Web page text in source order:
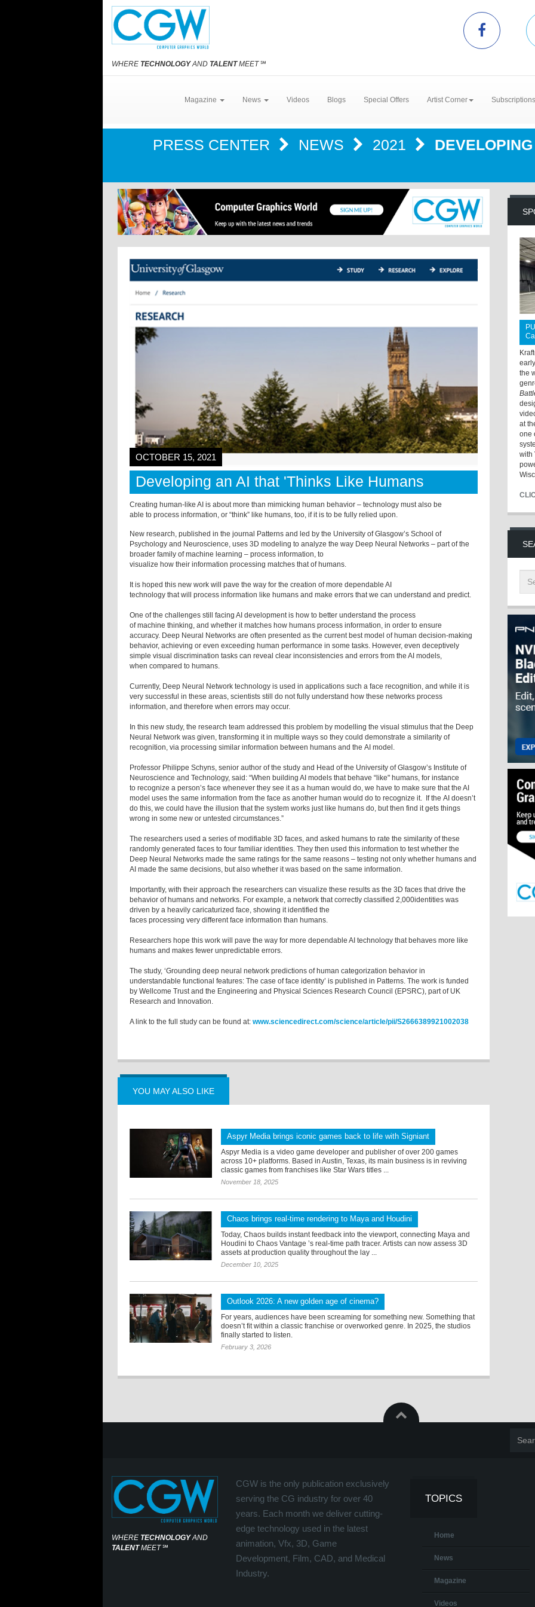
WHERE TECHNOLOGYAND TALENTMEET℠
Magazine News Videos Blogs Special Offers Artist Corner
PRESS CENTER NEWS 2021
OCTOBER 15, 2021
Developing an AI that 'Thinks Like Humans
Creating human-like AI is about more than mimicking human behavior – technology must also be
able to process information, or “think” like humans, too, if it is to be fully relied upon.
New research, published in the journal Patterns and led by the University of Glasgow’s School of
Psychology and Neuroscience, uses 3D modeling to analyze the way Deep Neural Networks – part of the
broader family of machine learning – process information, to
visualize how their information processing matches that of humans.
It is hoped this new work will pave the way for the creation of more dependable AI
technology that will process information like humans and make errors that we can understand and predict.
One of the challenges still facing AI development is how to better understand the process
of machine thinking, and whether it matches how humans process information, in order to ensure
accuracy. Deep Neural Networks are often presented as the current best model of human decision-making
behavior, achieving or even exceeding human performance in some tasks. However, even deceptively
simple visual discrimination tasks can reveal clear inconsistencies and errors from the AI models,
when compared to humans.
Currently, Deep Neural Network technology is used in applications such a face recognition, and while it is
very successful in these areas, scientists still do not fully understand how these networks process
information, and therefore when errors may occur.
In this new study, the research team addressed this problem by modelling the visual stimulus that the Deep
Neural Network was given, transforming it in multiple ways so they could demonstrate a similarity of
recognition, via processing similar information between humans and the AI model.
Professor Philippe Schyns, senior author of the study and Head of the University of Glasgow’s Institute of
Neuroscience and Technology, said: “When building AI models that behave “like" humans, for instance
to recognize a person’s face whenever they see it as a human would do, we have to make sure that the AI
model uses the same information from the face as another human would do to recognize it. If the AI doesn’t
do this, we could have the illusion that the system works just like humans do, but then find it gets things
wrong in some new or untested circumstances.”
The researchers used a series of modifiable 3D faces, and asked humans to rate the similarity of these
randomly generated faces to four familiar identities. They then used this information to test whether the
Deep Neural Networks made the same ratings for the same reasons – testing not only whether humans and
AI made the same decisions, but also whether it was based on the same information.
Importantly, with their approach the researchers can visualize these results as the 3D faces that drive the
behavior of humans and networks. For example, a network that correctly classified 2,000identities was
driven by a heavily caricaturized face, showing it identified the
faces processing very different face information than humans.
Researchers hope this work will pave the way for more dependable AI technology that behaves more like
humans and makes fewer unpredictable errors.
The study, ‘Grounding deep neural network predictions of human categorization behavior in
understandable functional features: The case of face identity’ is published in Patterns. The work is funded
by Wellcome Trust and the Engineering and Physical Sciences Research Council (EPSRC), part of UK
Research and Innovation.
A link to the full study can be found at: www.sciencedirect.com/science/article/pii/S2666389921002038
YOU MAY ALSO LIKE
Aspyr Media brings iconic games back to life with Signiant
Aspyr Media is a video game developer and publisher of over 200 games
across 10+ platforms. Based in Austin, Texas, its main business is in reviving
classic games from franchises like Star Wars titles ...
November 18, 2025
Chaos brings real-time rendering to Maya and Houdini
Today, Chaos builds instant feedback into the viewport, connecting Maya and
Houdini to Chaos Vantage ’s real-time path tracer. Artists can now assess 3D
assets at production quality throughout the lay ...
December 10, 2025
Outlook 2026: A new golden age of cinema?
For years, audiences have been screaming for something new. Something that
doesn’t fit within a classic franchise or overworked genre. In 2025, the studios
finally started to listen.
February 3, 2026
the
at
one
with
WHERE TECHNOLOGYAND
TALENTMEET℠
CGW is the only publication exclusively
serving the CG industry for over 40
years. Each month we deliver cutting-
edge technology used in the latest
animation, Vfx, 3D, Game
Development, Film, CAD, and Medical
Industry.
TOPICS
Home
News
Magazine
Videos